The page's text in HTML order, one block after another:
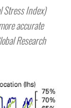
Stress Index)
accurate
Research